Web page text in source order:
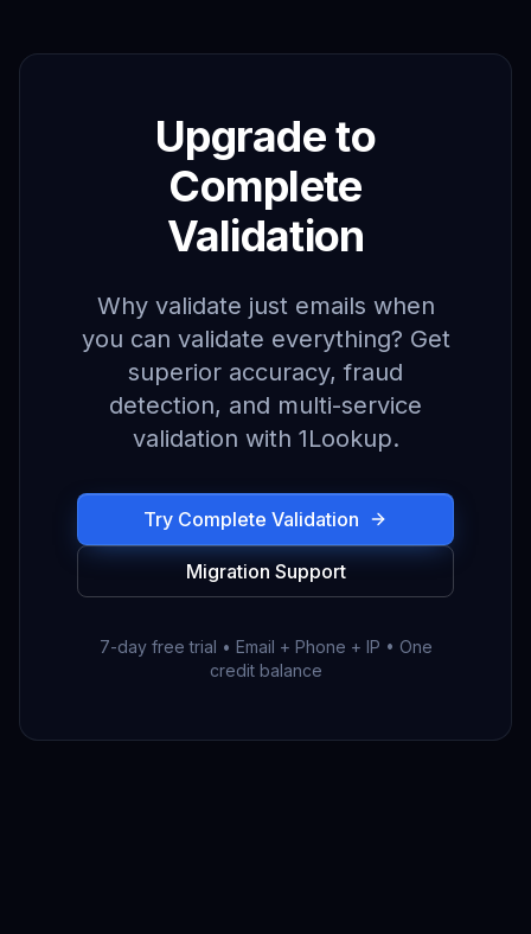
Upgrade to
Complete
Validation
Why validate just emails when
you can validate everything? Get
superior accuracy, fraud
detection, and multi-service
validation with 1Lookup.
Try Complete Validation
Migration Support
7-day free trial • Email + Phone + IP • One
credit balance